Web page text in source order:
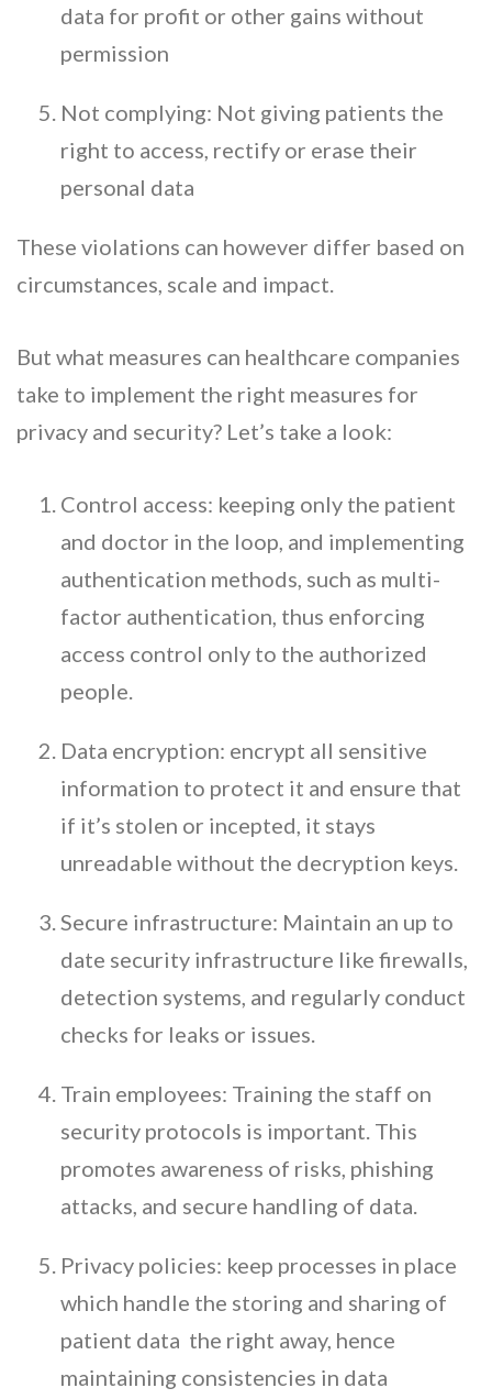
data for profit or other gains without
permission
Not complying: Not giving patients the
right to access, rectify or erase their
personal data
These violations can however differ based on
circumstances, scale and impact.
But what measures can healthcare companies
take to implement the right measures for
privacy and security? Let’s take a look:
Control access: keeping only the patient
and doctor in the loop, and implementing
authentication methods, such as multi-
factor authentication, thus enforcing
access control only to the authorized
people.
Data encryption: encrypt all sensitive
information to protect it and ensure that
if it’s stolen or incepted, it stays
unreadable without the decryption keys.
Secure infrastructure: Maintain an up to
date security infrastructure like firewalls,
detection systems, and regularly conduct
checks for leaks or issues.
Train employees: Training the staff on
security protocols is important. This
promotes awareness of risks, phishing
attacks, and secure handling of data.
Privacy policies: keep processes in place
which handle the storing and sharing of
patient data the right away, hence
maintaining consistencies in data